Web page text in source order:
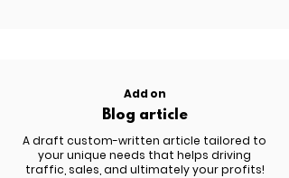
Add on
Blog article
A draft custom-written article tailored to
your unique needs that helps driving
traffic, sales, and ultimately your profits!